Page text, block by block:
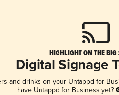
HIGHLIGHT ON THE BIG
Digital Signage
and drinks on your Untappd for
have Untappd for Business yet?